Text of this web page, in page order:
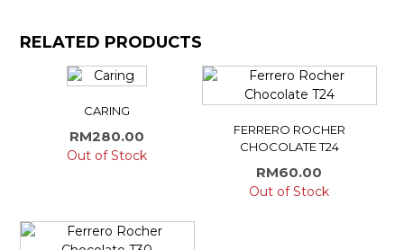
RELATED PRODUCTS
CARING
RM280.00
Out of Stock
FERRERO ROCHER
CHOCOLATE T24
RM60.00
Out of Stock